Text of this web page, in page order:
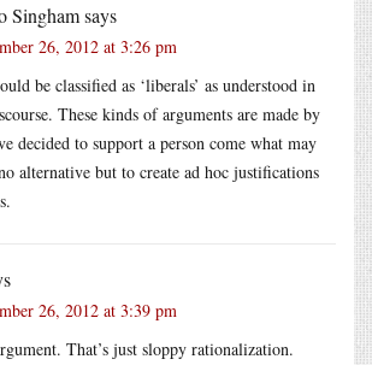
Singhamsays
26, 2012 at 3:26 pm
be classified as ‘liberals’ as understood in
These kinds of arguments are made by
decided to support a person come what may
alternative but to create ad hoc justifications
26, 2012 at 3:39 pm
That’s just sloppy rationalization.